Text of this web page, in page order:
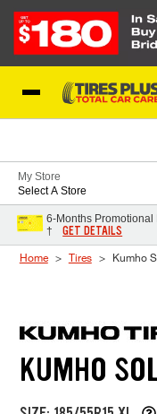
My Store
Select A Store
6-Months Promotional
†
GET DETAILS
Home Tires Kumho
KUMHO